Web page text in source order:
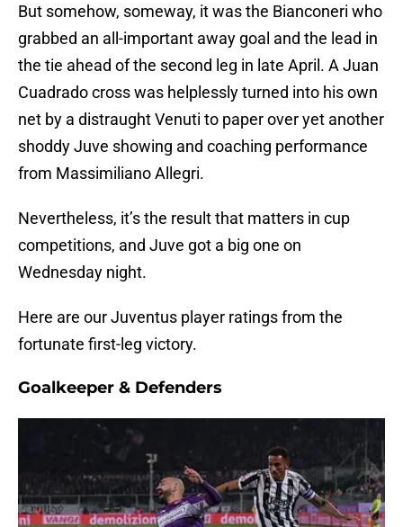
But somehow, someway, it was the Bianconeri who
grabbed an all-important away goal and the lead in
the tie ahead of the second leg in late April. A Juan
Cuadrado cross was helplessly turned into his own
net by a distraught Venuti to paper over yet another
shoddy Juve showing and coaching performance
from Massimiliano Allegri.
Nevertheless, it’s the result that matters in cup
competitions, and Juve got a big one on
Wednesday night.
Here are our Juventus player ratings from the
fortunate first-leg victory.
Goalkeeper & Defenders